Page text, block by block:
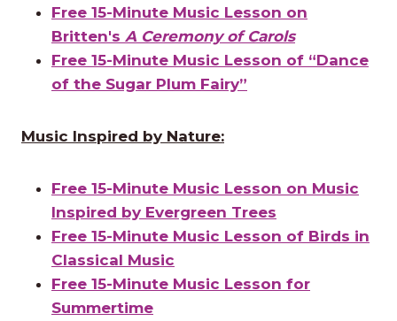
Free 15-Minute Music Lesson on
Britten's A Ceremony of Carols
Free 15-Minute Music Lesson of “Dance
of the Sugar Plum Fairy”
Music Inspired by Nature:
Free 15-Minute Music Lesson on Music
Inspired by Evergreen Trees
Free 15-Minute Music Lesson of Birds in
Classical Music
Free 15-Minute Music Lesson for
Summertime